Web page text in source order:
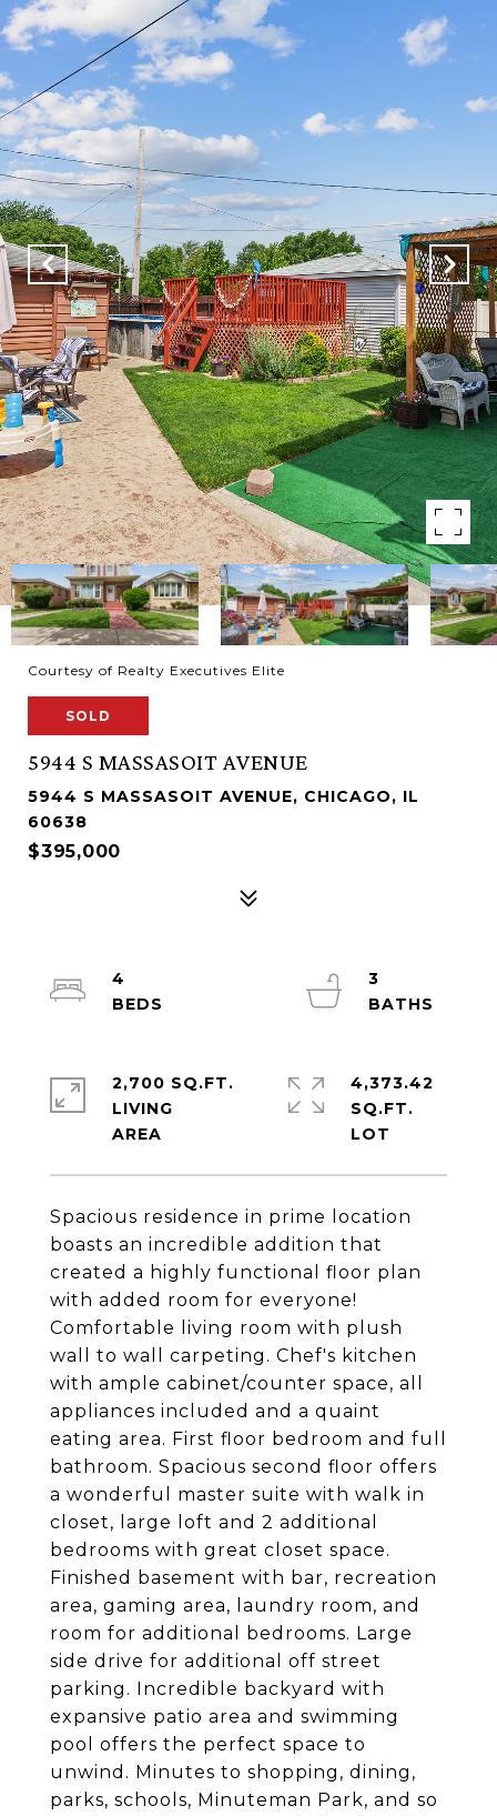
Courtesy of Realty Executives Elite
SOLD
5944 S MASSASOIT AVENUE
5944 S MASSASOIT AVENUE, CHICAGO, IL
60638
$395,000
Spacious residence in prime location
boasts an incredible addition that
created a highly functional floor plan
with added room for everyone!
Comfortable living room with plush
wall to wall carpeting. Chef's kitchen
with ample cabinet/counter space, all
appliances included and a quaint
eating area. First floor bedroom and full
bathroom. Spacious second floor offers
a wonderful master suite with walk in
closet, large loft and 2 additional
bedrooms with great closet space.
Finished basement with bar, recreation
area, gaming area, laundry room, and
room for additional bedrooms. Large
side drive for additional off street
parking. Incredible backyard with
expansive patio area and swimming
pool offers the perfect space to
unwind. Minutes to shopping, dining,
parks, schools, Minuteman Park, and so
4
3
2,700 SQ.FT.
LIVING
4,373.42
SQ.FT.